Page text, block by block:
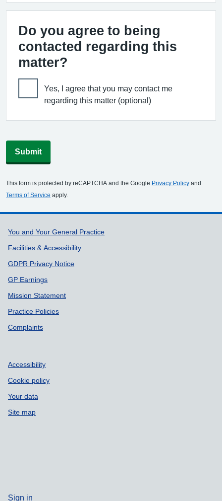
Do you agree to being
contacted regarding this
matter?
Yes, I agree that you may contact me
regarding this matter (optional)
Submit
This form is protected by reCAPTCHA and the Google Privacy Policy and
Terms of Service apply.
Support links
You and Your General Practice
Facilities & Accessibility
GDPR Privacy Notice
GP Earnings
Mission Statement
Practice Policies
Complaints
Accessibility
Cookie policy
Your data
Site map
Sign in